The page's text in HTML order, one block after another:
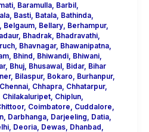
, Baramulla, Barbil,
, Basti, Batala, Bathinda,
Belgaum, Bellary, Berhampur,
, Bhadrak, Bhadravathi,
, Bhavnagar, Bhawanipatna,
, Bhind Bhiwandi, Bhiwani,
, Bhuj, Bhusawal, Bidar, Bihar
, Bilaspur, Bokaro Burhanpur,
Chennai, Chhapra, Chhatarpur,
Chilakaluripet, Chiplun,
, Coimbatore Cuddalore
, Darbhanga, Darjeeling Datia,
, Deoria, Dewas, Dhanbad